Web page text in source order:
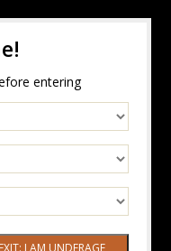
entering